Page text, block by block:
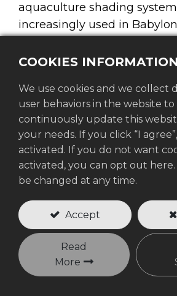
aquaculture shading
increasingly used in
heat stress caused by
Babylonia areolata,
the spotted Babylon snail, is
aquaculture species widely
coastal areas, but it is also
to changes in water
pond conditions. During
pond temperature, lower
levels, and negatively
activity, growth
rates. As climate variability
COOKIES INFORMATION
We use cookies and we collect
user behaviors in the website to
continuously update this
your needs. If you click “I
activated. If you do not want
activated, you can opt out
be changed at any time.
Accept
Read
More